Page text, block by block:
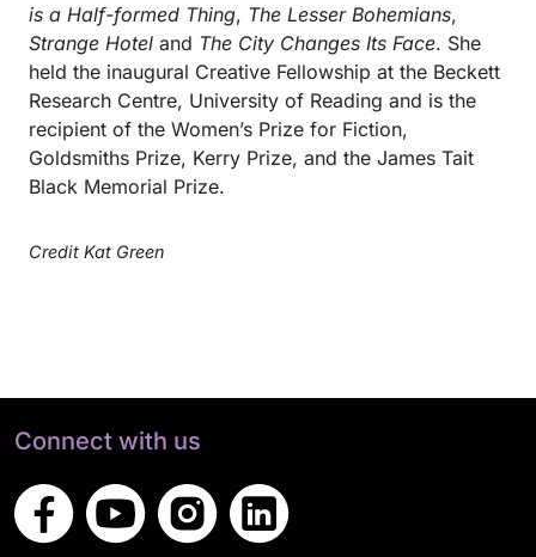
is a Half-formed Thing, The Lesser Bohemians,
Strange Hotel and The City Changes Its Face. She
held the inaugural Creative Fellowship at the Beckett
Research Centre, University of Reading and is the
recipient of the Women’s Prize for Fiction,
Goldsmiths Prize, Kerry Prize, and the James Tait
Black Memorial Prize.
Credit Kat Green
Connect with us